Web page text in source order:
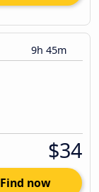
9h 45m
$34
Find now